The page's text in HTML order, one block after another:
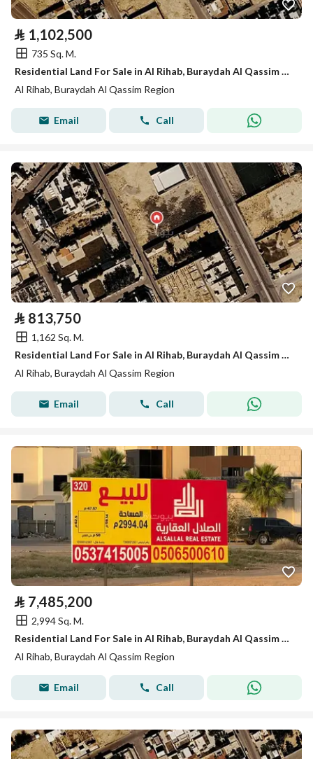
⃁ 1,102,500
735 Sq. M.
Residential Land For Sale in Al Rihab, Buraydah Al Qassim Region
Al Rihab, Buraydah Al Qassim Region
Email Call
⃁ 813,750
1,162 Sq. M.
Residential Land For Sale in Al Rihab, Buraydah Al Qassim Region
Al Rihab, Buraydah Al Qassim Region
Email Call
⃁ 7,485,200
2,994 Sq. M.
Residential Land For Sale in Al Rihab, Buraydah Al Qassim Region
Al Rihab, Buraydah Al Qassim Region
Email Call